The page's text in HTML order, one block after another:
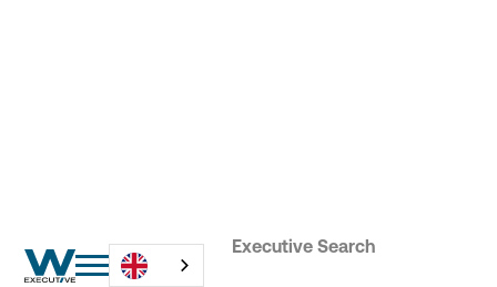
Tailored and Innovative Executive Search